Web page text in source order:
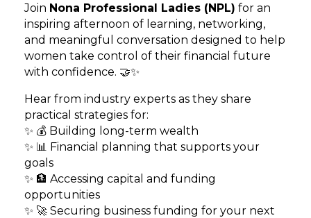
Join Nona Professional Ladies (NPL) for an
inspiring afternoon of learning, networking,
and meaningful conversation designed to help
women take control of their financial future
with confidence. 🤝✨
Hear from industry experts as they share
practical strategies for:
✨ 💰 Building long-term wealth
✨ 📊 Financial planning that supports your
goals
✨ 🏦 Accessing capital and funding
opportunities
✨ 🚀 Securing business funding for your next